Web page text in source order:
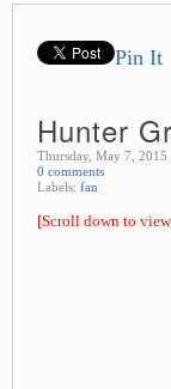
Pin It
Hunter
Thursday, May 7, 2015
0 comments
Labels: fan
[Scroll down to view